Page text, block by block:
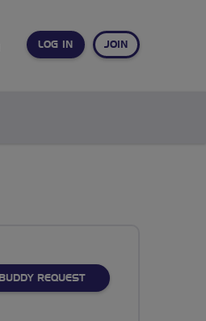
LOG IN JOIN
REQUEST